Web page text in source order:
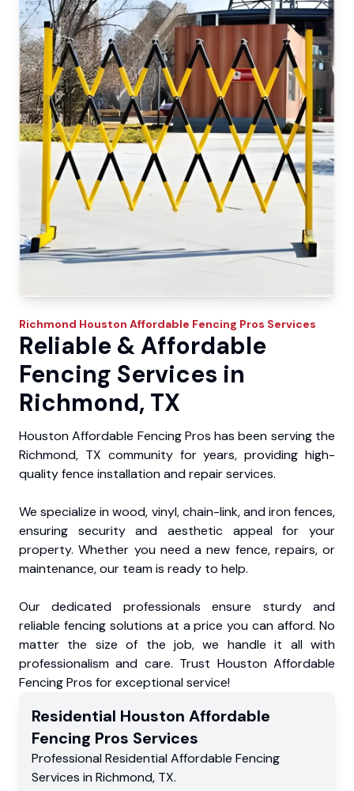
Richmond Houston Affordable Fencing Pros Services
Reliable & Affordable
Fencing Services in
Richmond, TX
Houston Affordable Fencing Pros has been serving the
Richmond, TX community for years, providing high-
quality fence installation and repair services.
We specialize in wood, vinyl, chain-link, and iron fences,
ensuring security and aesthetic appeal for your
property. Whether you need a new fence, repairs, or
maintenance, our team is ready to help.
Our dedicated professionals ensure sturdy and
reliable fencing solutions at a price you can afford. No
matter the size of the job, we handle it all with
professionalism and care. Trust Houston Affordable
Fencing Pros for exceptional service!
Residential Houston Affordable
Fencing Pros Services
Professional Residential Affordable Fencing
Services in Richmond, TX.